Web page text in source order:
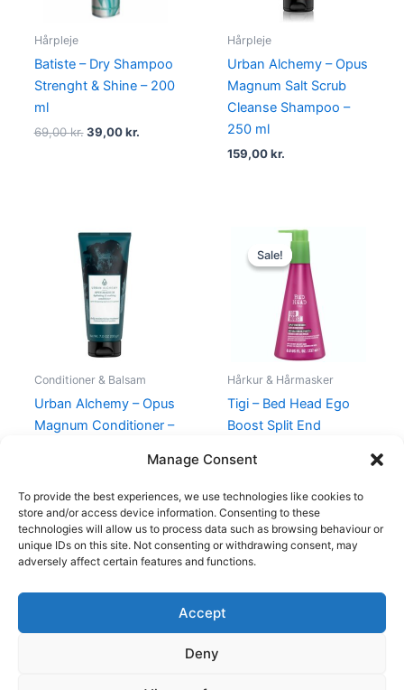
Manage Consent
To provide the best experiences, we use technologies like cookies to
store and/or access device information. Consenting to these
technologies will allow us to process data such as browsing behaviour or
unique IDs on this site. Not consenting or withdrawing consent, may
adversely affect certain features and functions.
Accept
Deny
Hårpleje
Batiste – Dry Shampoo
Strenght & Shine – 200
ml
69,00kr. 39,00kr.
Hårpleje
Urban Alchemy – Opus
Magnum Salt Scrub
Cleanse Shampoo –
250 ml
159,00kr.
Conditioner & Balsam
Urban Alchemy – Opus
Magnum Conditioner –
Sale!
Sale!
Hårkur & Hårmasker
Tigi – Bed Head Ego
Boost Split End
Original
price
was:
175,00 kr..
Copyright © 2026
Shop